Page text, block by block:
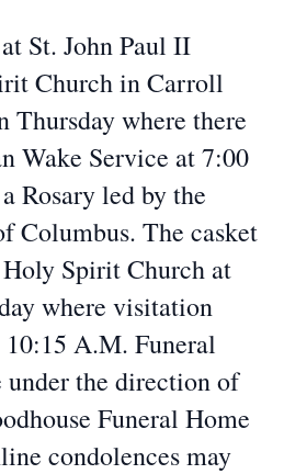
St. John Paul II
Church in Carroll
Thursday where there
Wake Service at 7:00
Rosary led by the
Columbus. The casket
Spirit Church at
where visitation
A.M. Funeral
under the direction of
Funeral Home
condolences may